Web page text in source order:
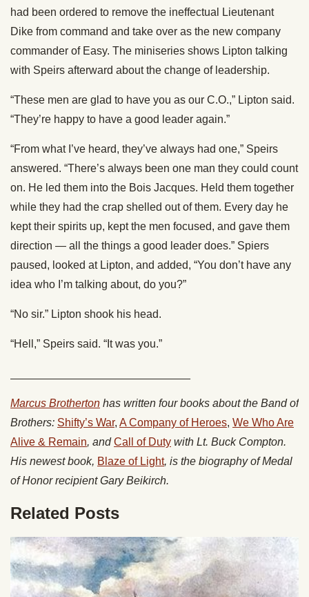
had been ordered to remove the ineffectual Lieutenant
Dike from command and take over as the new company
commander of Easy. The miniseries shows Lipton talking
with Speirs afterward about the change of leadership.
“These men are glad to have you as our C.O.,” Lipton said.
“They’re happy to have a good leader again.”
“From what I’ve heard, they’ve always had one,” Speirs
answered. “There’s always been one man they could count
on. He led them into the Bois Jacques. Held them together
while they had the crap shelled out of them. Every day he
kept their spirits up, kept the men focused, and gave them
direction — all the things a good leader does.” Spiers
paused, looked at Lipton, and added, “You don’t have any
idea who I’m talking about, do you?”
“No sir.” Lipton shook his head.
“Hell,” Speirs said. “It was you.”
Marcus Brotherton has written four books about the Band of
Brothers: Shifty’s War, A Company of Heroes, We Who Are
Alive & Remain, andCall of Duty with Lt. Buck Compton.
His newest book, Blaze of Light, is the biography of Medal
of Honor recipient Gary Beikirch.
Related Posts